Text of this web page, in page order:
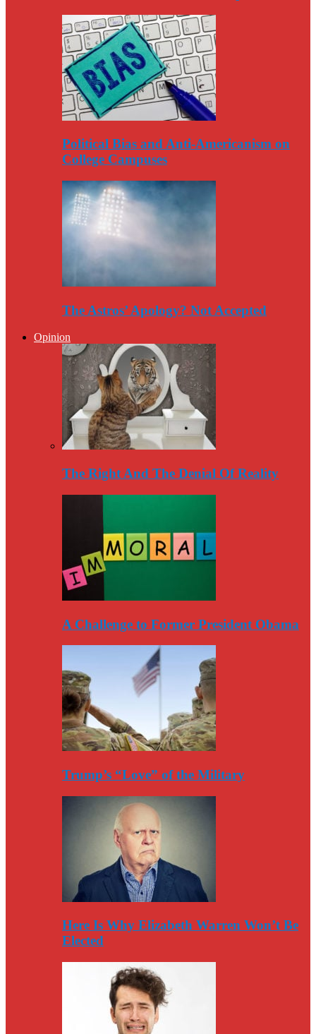
Political Bias and Anti-Americanism on
College Campuses
The Astros’ Apology? Not Accepted
Opinion
The Right And The Denial Of Reality
A Challenge to Former President Obama
Trump’s “Love” of the Military
Here Is Why Elizabeth Warren Won’t Be
Elected